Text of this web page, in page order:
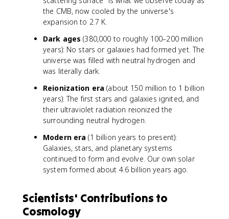
the CMB, now cooled by the universe's
expansion to 2.7 K.
Dark ages (380,000 to roughly 100–200 million
years): No stars or galaxies had formed yet. The
universe was filled with neutral hydrogen and
was literally dark.
Reionization era (about 150 million to 1 billion
years): The first stars and galaxies ignited, and
their ultraviolet radiation reionized the
surrounding neutral hydrogen.
Modern era (1 billion years to present):
Galaxies, stars, and planetary systems
continued to form and evolve. Our own solar
system formed about 4.6 billion years ago.
Scientists' Contributions to
Cosmology